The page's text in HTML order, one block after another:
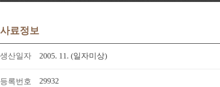
사료정보
생산일자 2005. 11. (일자미상)
등록번호 29932